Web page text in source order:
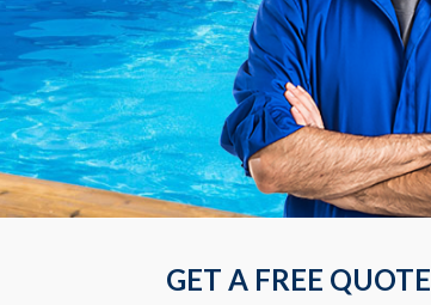
GET A FREE QUOTE